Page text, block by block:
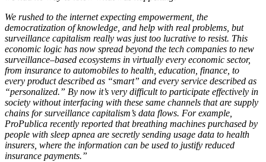
We rushed to the internet expecting empowerment, the
democratization of knowledge, and help with real problems, but
surveillance capitalism really was just too lucrative to resist. This
economic logic has now spread beyond the tech companies to new
surveillance–based ecosystems in virtually every economic sector,
from insurance to automobiles to health, education, finance, to
every product described as “smart” and every service described as
“personalized.” By now it’s very difficult to participate effectively in
society without interfacing with these same channels that are supply
chains for surveillance capitalism’s data flows. For example,
ProPublica recently reported that breathing machines purchased by
people with sleep apnea are secretly sending usage data to health
insurers, where the information can be used to justify reduced
insurance payments.”